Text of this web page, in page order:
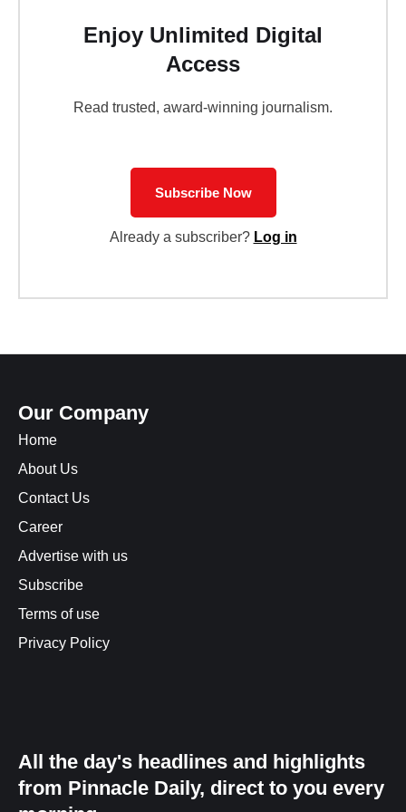
Enjoy Unlimited Digital
Access
Read trusted, award-winning journalism.
Subscribe Now
Already a subscriber? Log in
Our Company
Home
About Us
Contact Us
Career
Advertise with us
Subscribe
Terms of use
Privacy Policy
All the day's headlines and highlights
from Pinnacle Daily, direct to you every